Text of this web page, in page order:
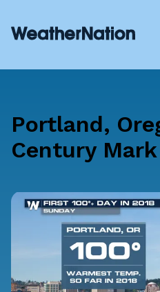
Portland,
Century Mark